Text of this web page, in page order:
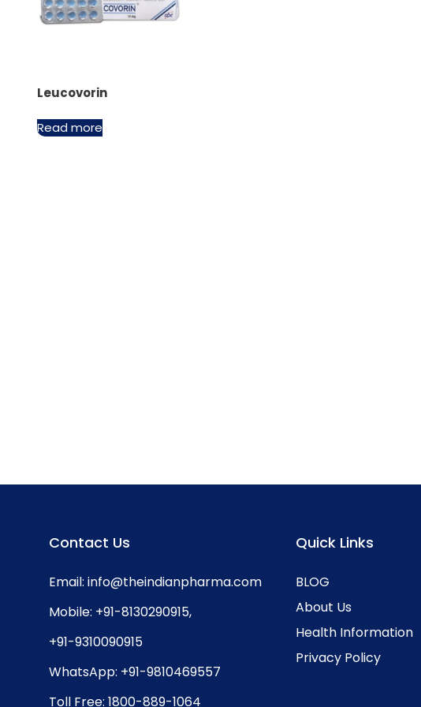
Leucovorin
Read more
Contact Us
Email: info@theindianpharma.com
Mobile: +91-8130290915,
+91-9310090915
WhatsApp: +91-9810469557
Toll Free: 1800-889-1064
Quick Links
BLOG
About Us
Health Information
Privacy Policy